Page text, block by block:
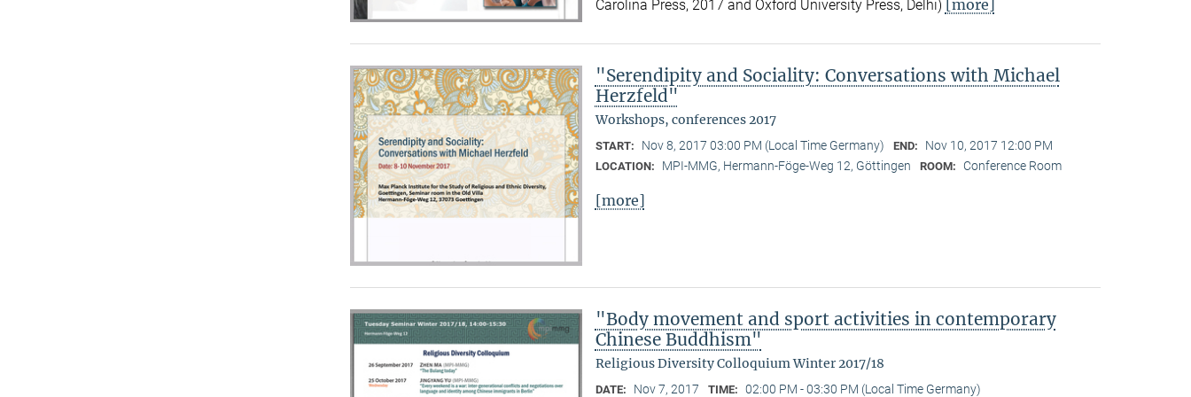
Carolina Press, 2017 and Oxford University Press, Delhi) [more]
"Serendipity and Sociality: Conversations with Michael
Herzfeld"
Workshops, conferences 2017
START: Nov 8, 2017 03:00 PM (Local Time Germany) END: Nov 10, 2017 12:00 PM
LOCATION: MPI-MMG, Hermann-Föge-Weg 12, Göttingen ROOM: Conference Room
[more]
"Body movement and sport activities in contemporary
Chinese Buddhism"
Religious Diversity Colloquium Winter 2017/18
DATE: Nov 7, 2017 TIME: 02:00 PM - 03:30 PM (Local Time Germany)